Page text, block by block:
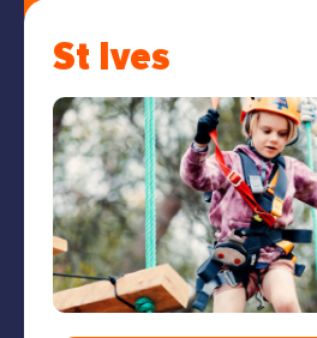
St Ives